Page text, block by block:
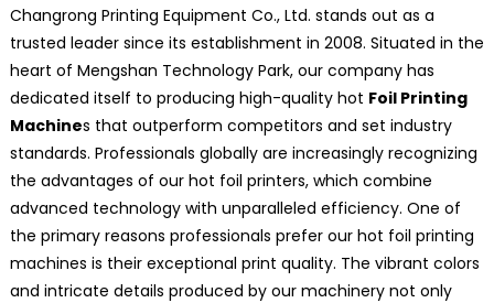
Changrong Printing Equipment Co., Ltd. stands out as a
trusted leader since its establishment in 2008. Situated in the
heart of Mengshan Technology Park, our company has
dedicated itself to producing high-quality hot Foil Printing
Machines that outperform competitors and set industry
standards. Professionals globally are increasingly recognizing
the advantages of our hot foil printers, which combine
advanced technology with unparalleled efficiency. One of
the primary reasons professionals prefer our hot foil printing
machines is their exceptional print quality. The vibrant colors
and intricate details produced by our machinery not only